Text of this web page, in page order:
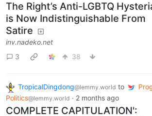
The Right’s Anti-LGBTQ
is Now Indistinguishable From
Satire
inv.nadeko.net
3
38
TropicalDingdong@lemmy.world to
Politics@lemmy.world · 2 months ago
COMPLETE CAPITULATION':